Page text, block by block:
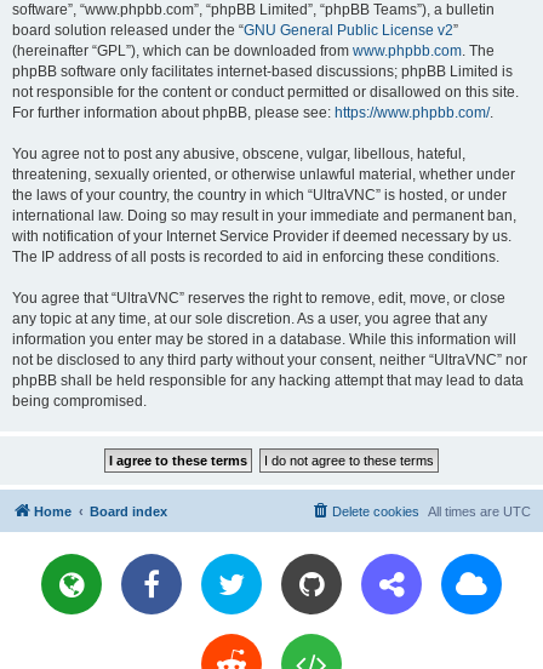
software”, “www.phpbb.com”, “phpBB Limited”, “phpBB Teams”), a bulletin
board solution released under the “GNU General Public License v2”
(hereinafter “GPL”), which can be downloaded from www.phpbb.com. The
phpBB software only facilitates internet-based discussions; phpBB Limited is
not responsible for the content or conduct permitted or disallowed on this site.
For further information about phpBB, please see: https://www.phpbb.com/.
You agree not to post any abusive, obscene, vulgar, libellous, hateful,
threatening, sexually oriented, or otherwise unlawful material, whether under
the laws of your country, the country in which “UltraVNC” is hosted, or under
international law. Doing so may result in your immediate and permanent ban,
with notification of your Internet Service Provider if deemed necessary by us.
The IP address of all posts is recorded to aid in enforcing these conditions.
You agree that “UltraVNC” reserves the right to remove, edit, move, or close
any topic at any time, at our sole discretion. As a user, you agree that any
information you enter may be stored in a database. While this information will
not be disclosed to any third party without your consent, neither “UltraVNC” nor
phpBB shall be held responsible for any hacking attempt that may lead to data
being compromised.
Home Board index All times are UTC
Delete cookies